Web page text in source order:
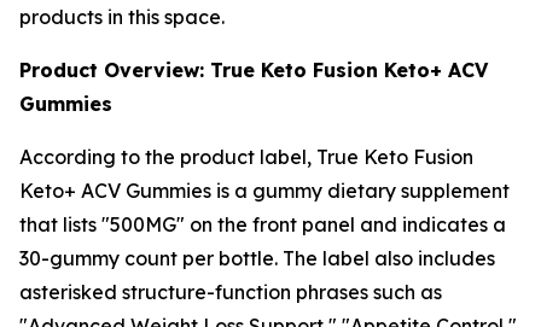
products in this space.
Product Overview: True Keto Fusion Keto+ ACV
Gummies
According to the product label, True Keto Fusion
Keto+ ACV Gummies is a gummy dietary supplement
that lists "500MG" on the front panel and indicates a
30-gummy count per bottle. The label also includes
asterisked structure-function phrases such as